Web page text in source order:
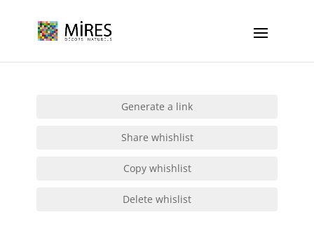
Generate a link
Share whishlist
Copy whishlist
Delete whislist